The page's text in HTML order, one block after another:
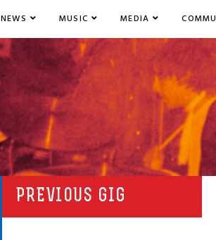
NEWS MUSIC MEDIA
PREVIOUS GIG